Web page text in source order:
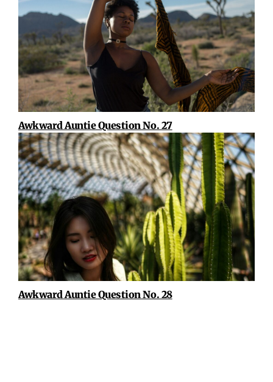
Awkward Auntie Question No. 27
Awkward Auntie Question No. 28